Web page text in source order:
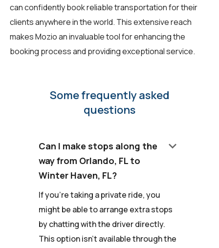
can confidently book reliable transportation for their
clients anywhere in the world. This extensive reach
makes Mozio an invaluable tool for enhancing the
booking process and providing exceptional service.
Some frequently asked
questions
Can I make stops along the
way from Orlando, FL to
Winter Haven, FL?
keyboard_arrow_down
If you're taking a private ride, you
might be able to arrange extra stops
by chatting with the driver directly.
This option isn't available through the